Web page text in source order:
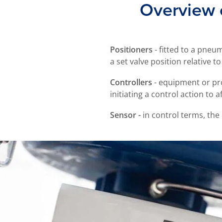
Overview
Positioners - fitted to a
a set valve position relative
Controllers - equipment or
initiating a control action to
Sensor - in control terms,